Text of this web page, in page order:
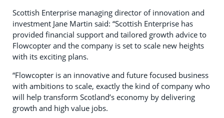
Scottish Enterprise managing director of innovation and
investment Jane Martin said: “Scottish Enterprise has
provided financial support and tailored growth advice to
Flowcopter and the company is set to scale new heights
with its exciting plans.
“Flowcopter is an innovative and future focused business
with ambitions to scale, exactly the kind of company who
will help transform Scotland’s economy by delivering
growth and high value jobs.